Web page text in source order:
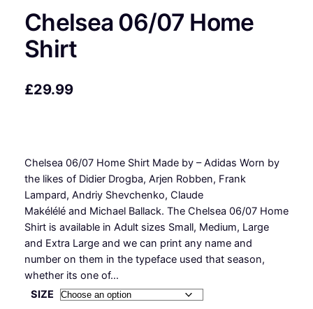
Chelsea 06/07 Home
Shirt
£29.99
Chelsea 06/07 Home Shirt Made by – Adidas Worn by
the likes of Didier Drogba, Arjen Robben, Frank
Lampard, Andriy Shevchenko, Claude
Makélélé and Michael Ballack. The Chelsea 06/07 Home
Shirt is available in Adult sizes Small, Medium, Large
and Extra Large and we can print any name and
number on them in the typeface used that season,
whether its one of…
SIZE